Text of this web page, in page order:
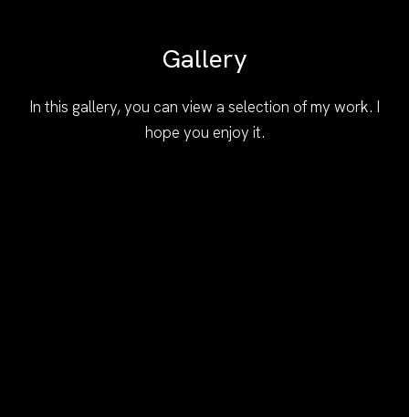
Gallery
In this gallery, you can view a selection of my work. I
hope you enjoy it.